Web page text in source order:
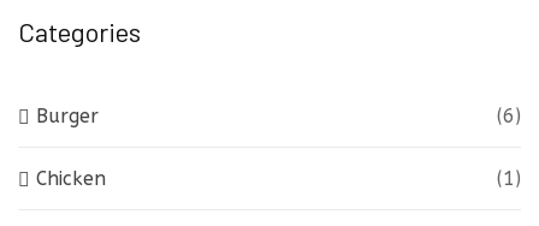
Categories
Burger (6)
Chicken (1)